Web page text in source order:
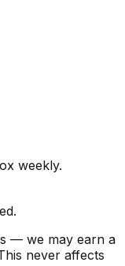
weekly.
— we may earn a
never affects